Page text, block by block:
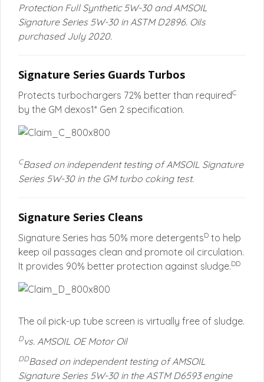
Protection Full Synthetic 5W-30 and AMSOIL
Signature Series 5W-30 in ASTM D2896. Oils
purchased July 2020.
Signature Series Guards Turbos
Protects turbochargers 72% better than requiredC
by the GM dexos1* Gen 2 specification.
CBased on independent testing of AMSOIL Signature
Series 5W-30 in the GM turbo coking test.
Signature Series Cleans
Signature Series has 50% more detergentsD to help
keep oil passages clean and promote oil circulation.
It provides 90% better protection against sludge.DD
The oil pick-up tube screen is virtually free of sludge.
Dvs. AMSOIL OE Motor Oil
DDBased on independent testing of AMSOIL
Signature Series 5W-30 in the ASTM D6593 engine